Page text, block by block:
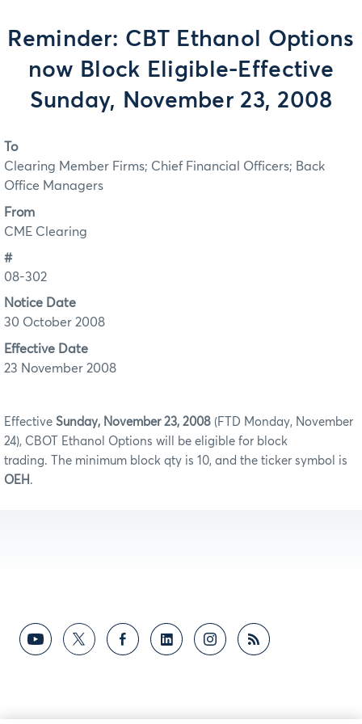
Reminder: CBT Ethanol Options
now Block Eligible-Effective
Sunday, November 23, 2008
To
Clearing Member Firms; Chief Financial Officers; Back
Office Managers
From
CME Clearing
#
08-302
Notice Date
30 October 2008
Effective Date
23 November 2008
Effective Sunday, November 23, 2008 (FTD Monday, November
24), CBOT Ethanol Options will be eligible for block
trading. The minimum block qty is 10, and the ticker symbol is
OEH .